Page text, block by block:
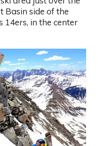
Basin side of the
in the center